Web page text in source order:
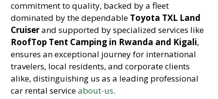
commitment to quality, backed by a fleet
dominated by the dependable Toyota TXL Land
Cruiserand supported by specialized services like
RoofTop Tent Camping in Rwanda and Kigali,
ensures an exceptional journey for international
travelers, local residents, and corporate clients
alike, distinguishing us as a leading professional
car rental serviceabout-us.